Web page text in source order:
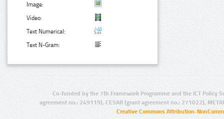
Image:
Video:
Text Numerical:
Text N-Gram:
Co-funded by the 7th Framework Programme and the ICT Policy
agreement no.: 249119), CESAR (grant agreement no.: 271022),
Creative Commons Attribution-